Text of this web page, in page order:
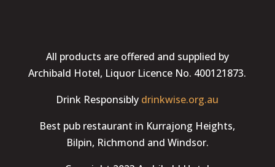
All products are offered and supplied by
Archibald Hotel, Liquor Licence No. 400121873.
Drink Responsibly drinkwise.org.au
Best pub restaurant in Kurrajong Heights,
Bilpin, Richmond and Windsor.